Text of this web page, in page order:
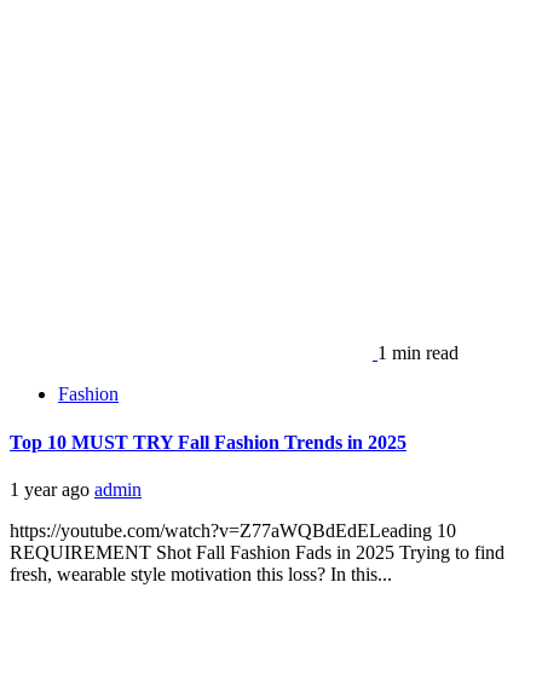
1 min read
Fashion
Top 10 MUST TRY Fall Fashion Trends in 2025
1 year ago admin
https://youtube.com/watch?v=Z77aWQBdEdELeading 10
REQUIREMENT Shot Fall Fashion Fads in 2025 Trying to find
fresh, wearable style motivation this loss? In this...